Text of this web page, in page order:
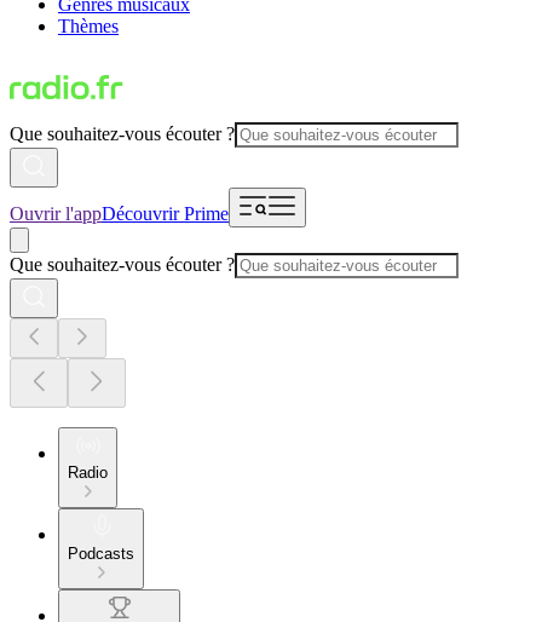
Genres musicaux
Thèmes
Que souhaitez-vous écouter ?
Ouvrir l'appDécouvrir Prime
Que souhaitez-vous écouter ?
Radio
Podcasts